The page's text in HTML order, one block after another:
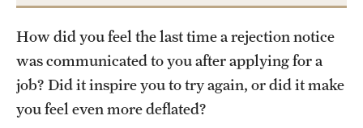
Honors Program
Interdisciplinary Academics
International Study
How did you feel the last time a rejection notice
was communicated to you after applying for a
job? Did it inspire you to try again, or did it make
you feel even more deflated?